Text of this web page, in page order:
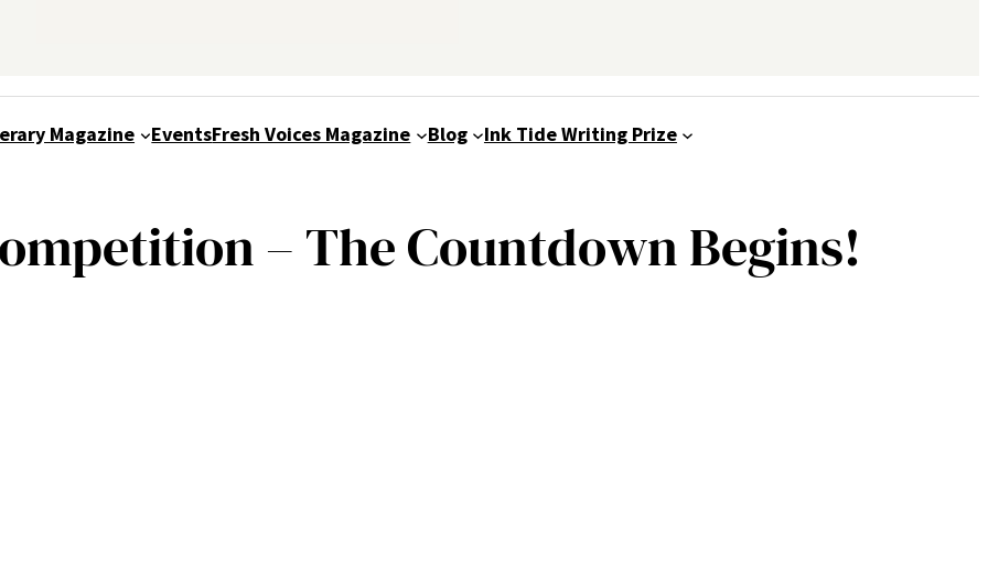
Magazine EventsFresh Voices Magazine Blog Ink Tide Writing Prize
– The Countdown Begins!